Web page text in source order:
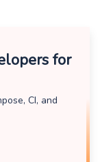
for
CI, and